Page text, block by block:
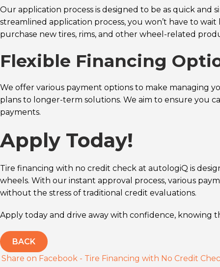
Our application process is designed to be as quick and
streamlined application process, you won’t have to
purchase new tires, rims, and other wheel-related
Flexible Financing
We offer various payment options to make managing
plans to longer-term solutions. We aim to ensure you
payments.
Apply Today!
Tire financing with no credit check at autologiQ is
wheels. With our instant approval process, various
without the stress of traditional credit evaluations.
Apply today and drive away with confidence, knowing
BACK
Share on Facebook - Tire Financing with No Credit